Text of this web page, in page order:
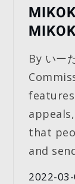
By いー
that
and
2022-03-